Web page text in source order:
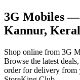
3G Mobiles—
Kannur,
Shop online from 3G
Browse the latest
order for delivery from